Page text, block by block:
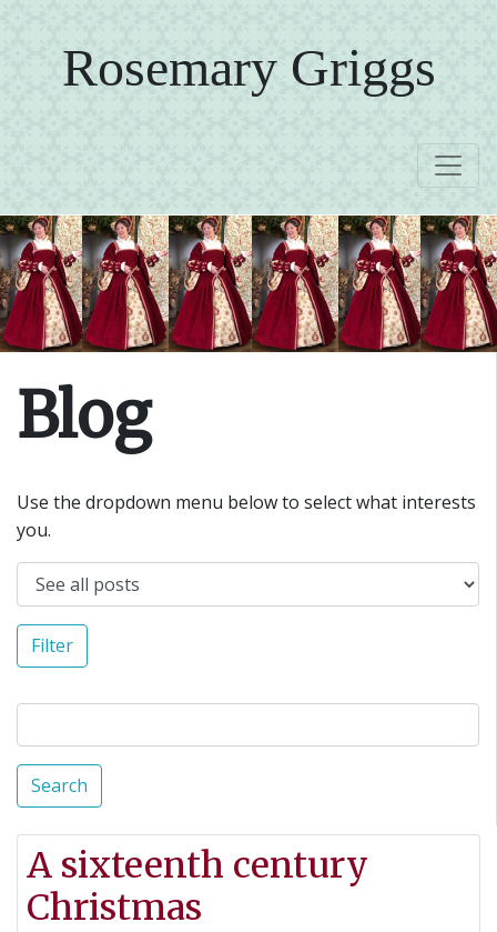
Rosemary Griggs
Blog
Use the dropdown menu below to select what interests
you.
Filter
Search
A sixteenth century
Christmas